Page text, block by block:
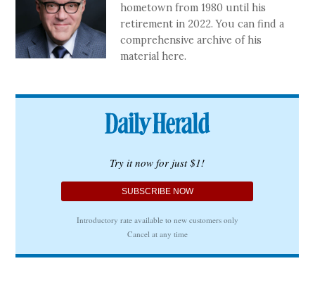
hometown from 1980 until his
retirement in 2022. You can find a
comprehensive archive of his
material here.